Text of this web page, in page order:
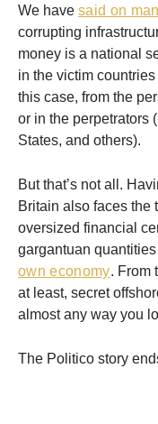
We have said on
corrupting
money is a national
in the victim
this case, from the
or in the perpetrators
States, and others).
But that’s not all.
Britain also faces the
oversized financial
gargantuan
own economy. From
at least, secret
almost any way you
The Politico story